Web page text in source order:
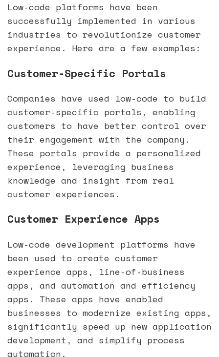
Low-code platforms have been
successfully implemented in various
industries to revolutionize customer
experience. Here are a few examples:
Customer-Specific Portals
Companies have used low-code to build
customer-specific portals, enabling
customers to have better control over
their engagement with the company.
These portals provide a personalized
experience, leveraging business
knowledge and insight from real
customer experiences.
Customer Experience Apps
Low-code development platforms have
been used to create customer
experience apps, line-of-business
apps, and automation and efficiency
apps. These apps have enabled
businesses to modernize existing apps,
significantly speed up new application
development, and simplify process
automation.